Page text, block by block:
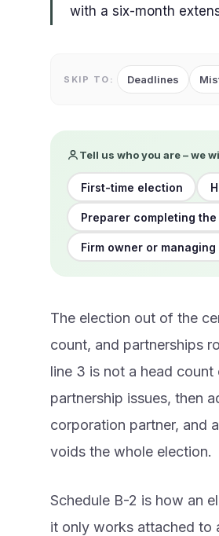
with a six-month
SKIP TO: Deadlines
Tell us who you are – we
First-time election
Preparer completing
Firm owner or
The election out of the
count, and partnerships
line 3 is not a head count
partnership issues, then
corporation partner, and
voids the whole election.
Schedule B-2 is how an
it only works attached to